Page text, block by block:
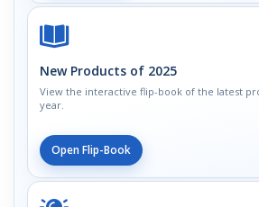
New Products of 2025
View the interactive flip-book of the latest
year.
Open Flip-Book